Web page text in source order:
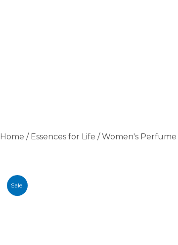
Home / Essences for Life /Women's Perfume
Sale!